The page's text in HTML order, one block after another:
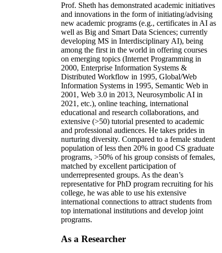
Prof. Sheth has demonstrated academic initiatives
and innovations in the form of initiating/advising
new academic programs (e.g., certificates in AI as
well as Big and Smart Data Sciences; currently
developing MS in Interdisciplinary AI), being
among the first in the world in offering courses
on emerging topics (Internet Programming in
2000, Enterprise Information Systems &
Distributed Workflow in 1995, Global/Web
Information Systems in 1995, Semantic Web in
2001, Web 3.0 in 2013, Neurosymbolic AI in
2021, etc.), online teaching, international
educational and research collaborations, and
extensive (>50) tutorial presented to academic
and professional audiences. He takes prides in
nurturing diversity. Compared to a female student
population of less then 20% in good CS graduate
programs, >50% of his group consists of females,
matched by excellent participation of
underrepresented groups. As the dean’s
representative for PhD program recruiting for his
college, he was able to use his extensive
international connections to attract students from
top international institutions and develop joint
programs.
As a Researcher